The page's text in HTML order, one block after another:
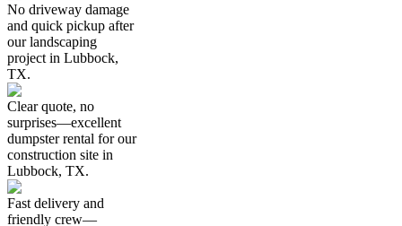
No driveway damage
and quick pickup after
our landscaping
project in Lubbock,
TX.
Clear quote, no
surprises—excellent
dumpster rental for our
construction site in
Lubbock, TX.
Fast delivery and
friendly crew—